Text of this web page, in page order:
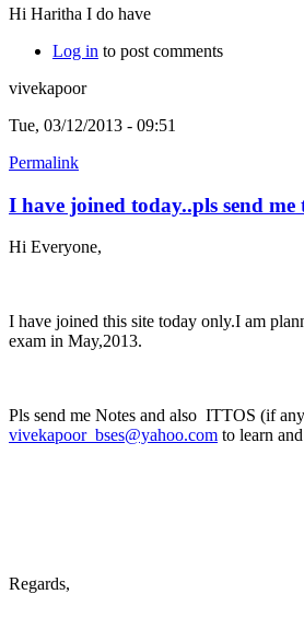
Hi Haritha I do have
Log in to post comments
vivekapoor
Tue, 03/12/2013 - 09:51
Permalink
I have joined today..pls send me
Hi Everyone,
I have joined this site today only.I am
exam in May,2013.
Pls send me Notes and also ITTOS (if
vivekapoor_bses@yahoo.com to learn
Regards,